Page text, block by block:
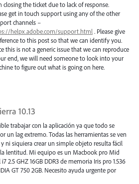
closing the ticket due to lack of response.
get in touch support using any of the other
channels –
helpx.adobe.com/support.html . Please give
to this post so that we can identify you.
this is not a generic issue that we can reproduce
end, we will need someone to look into your
to figure out what is going on here.
10.13
trabajar con la aplicación ya que todo se
un lag extremo. Todas las herramientas se ven
y ni siquiera crear un simple objeto resulta fácil
lentitud. Mi equipo es un Macbook pro Mid
2.5 GHZ 16GB DDR3 de memoria Iris pro 1.536
GT 750 2GB. Necesito ayuda urgente por